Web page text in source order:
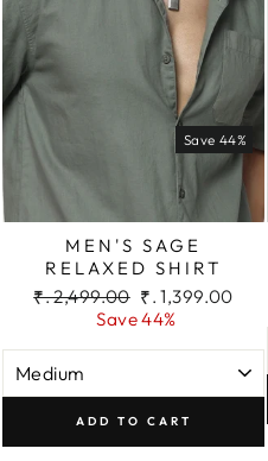
Save 44%
MEN'S SAGE
RELAXED SHIRT
Regular
₹. 2,499.00 Sale
price
₹. 1,399.00
Save 44%
ADD TO CART